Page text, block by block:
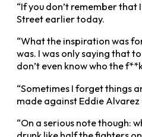
“If you don’t remember
Street earlier today.
“What the inspiration was
was. I was only saying that
don’t even know who the
“Sometimes I forget things
made against Eddie Alvarez
“On a serious note though: